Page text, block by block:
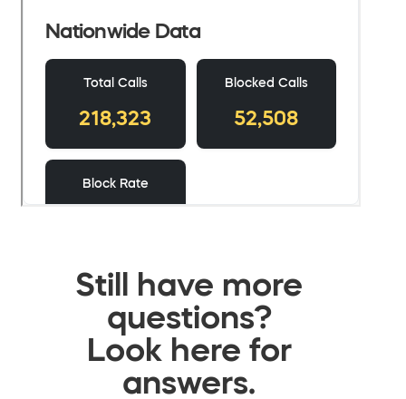
Still have more
questions?
Look here for
answers.